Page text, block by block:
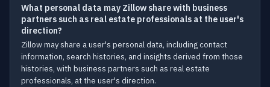
What personal data may Zillow share with business
partners such as real estate professionals at the user's
direction?
Zillow may share a user's personal data, including contact
information, search histories, and insights derived from those
histories, with business partners such as real estate
professionals, at the user's direction.